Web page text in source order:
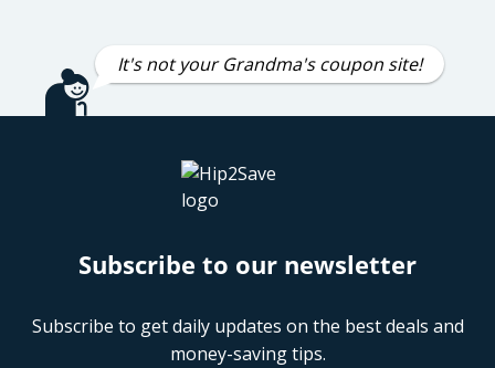
It's not your Grandma's coupon site!
Subscribe to our newsletter
Subscribe to get daily updates on the best deals and
money-saving tips.